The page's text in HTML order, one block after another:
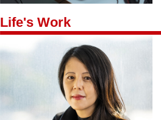
Life's Work